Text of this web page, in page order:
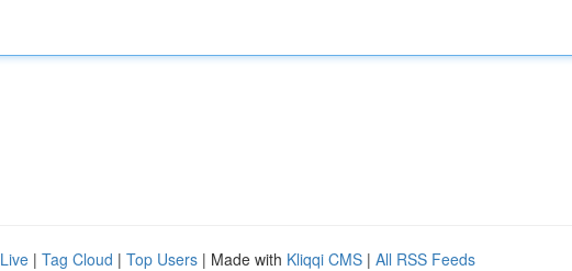
Live | Tag Cloud | Top Users | Made with Kliqqi CMS | All RSS Feeds